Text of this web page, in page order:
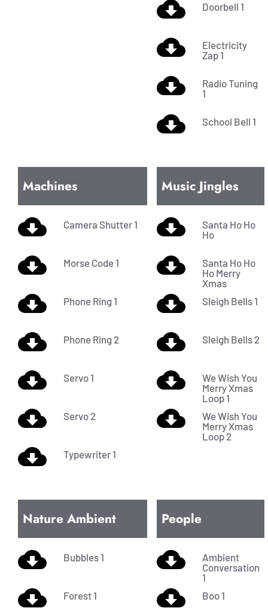
Doorbell 1
Electricity
Zap 1
Radio Tuning
1
School Bell 1
Machines
Camera Shutter 1
Morse Code 1
Phone Ring 1
Phone Ring 2
Servo 1
Servo 2
Typewriter 1
Music Jingles
Santa Ho Ho
Ho
Santa Ho Ho
Ho Merry
Xmas
Sleigh Bells 1
Sleigh Bells 2
We Wish You
Merry Xmas
Loop 1
We Wish You
Merry Xmas
Loop 2
Nature Ambient
Bubbles 1
Forest 1
People
Ambient
Conversation
1
Boo 1